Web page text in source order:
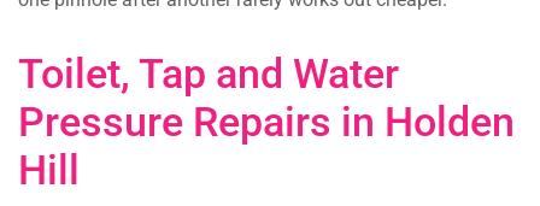
Toilet, Tap and Water
Pressure Repairs in Holden
Hill